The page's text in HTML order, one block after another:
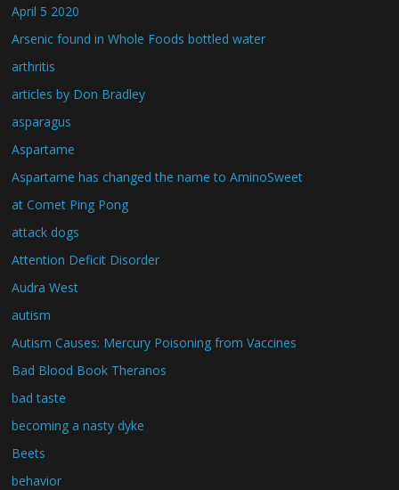
April 5 2020
Arsenic found in Whole Foods bottled water
arthritis
articles by Don Bradley
asparagus
Aspartame
Aspartame has changed the name to AminoSweet
at Comet Ping Pong
attack dogs
Attention Deficit Disorder
Audra West
autism
Autism Causes: Mercury Poisoning from Vaccines
Bad Blood Book Theranos
bad taste
becoming a nasty dyke
Beets
behavior